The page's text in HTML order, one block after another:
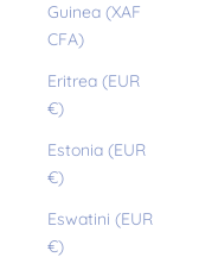
Guinea (XAF
CFA)
Eritrea (EUR
€)
Estonia (EUR
€)
Eswatini (EUR
€)